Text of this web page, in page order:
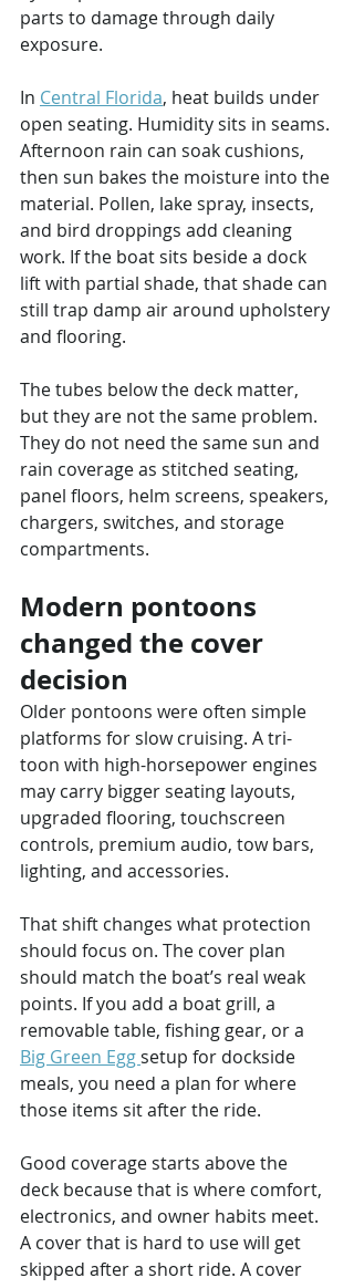
parts to damage through daily
exposure.
In Central Florida, heat builds under
open seating. Humidity sits in seams.
Afternoon rain can soak cushions,
then sun bakes the moisture into the
material. Pollen, lake spray, insects,
and bird droppings add cleaning
work. If the boat sits beside a dock
lift with partial shade, that shade can
still trap damp air around upholstery
and flooring.
The tubes below the deck matter,
but they are not the same problem.
They do not need the same sun and
rain coverage as stitched seating,
panel floors, helm screens, speakers,
chargers, switches, and storage
compartments.
Modern pontoons
changed the cover
decision
Older pontoons were often simple
platforms for slow cruising. A tri-
toon with high-horsepower engines
may carry bigger seating layouts,
upgraded flooring, touchscreen
controls, premium audio, tow bars,
lighting, and accessories.
That shift changes what protection
should focus on. The cover plan
should match the boat’s real weak
points. If you add a boat grill, a
removable table, fishing gear, or a
Big Green Egg setup for dockside
meals, you need a plan for where
those items sit after the ride.
Good coverage starts above the
deck because that is where comfort,
electronics, and owner habits meet.
A cover that is hard to use will get
skipped after a short ride. A cover